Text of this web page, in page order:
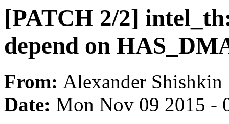
[PATCH 2/2]
depend on
From: Alexander Shishkin
Date: Mon Nov 09 2015 -